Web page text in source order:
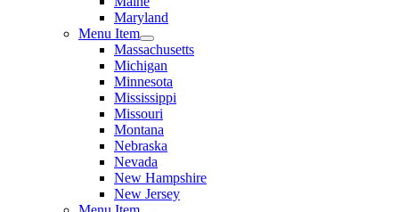
Maryland
Menu Item
Massachusetts
Michigan
Minnesota
Mississippi
Missouri
Montana
Nebraska
Nevada
New Hampshire
New Jersey